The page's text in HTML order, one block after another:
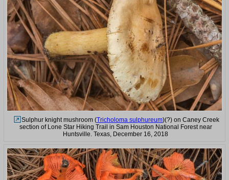
Sulphur knight mushroom (Tricholoma sulphureum)(?) on Caney Creek
section of Lone Star Hiking Trail in Sam Houston National Forest near
Huntsville. Texas, December 16, 2018